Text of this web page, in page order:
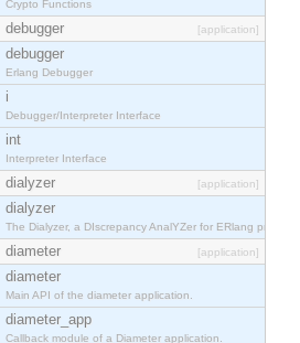
Crypto Functions
debugger [application]
debugger
Erlang Debugger
i
Debugger/Interpreter Interface
int
Interpreter Interface
dialyzer [application]
dialyzer
The Dialyzer, a DIscrepancy AnalYZer for ERlang programs
diameter [application]
diameter
Main API of the diameter application.
diameter_app
Callback module of a Diameter application.